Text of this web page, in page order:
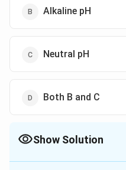
Alkaline pH
Neutral pH
Both B and C
Show Solution
The Correct Option is